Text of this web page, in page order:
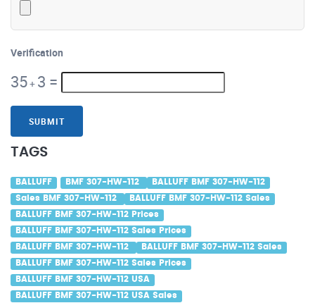
Verification
35+ 3 =
SUBMIT
TAGS
BALLUFF BMF 307-HW-112 BALLUFF BMF 307-HW-112
Sales BMF 307-HW-112 BALLUFF BMF 307-HW-112 Sales
BALLUFF BMF 307-HW-112 Prices
BALLUFF BMF 307-HW-112 Sales Prices
BALLUFF BMF 307-HW-112 BALLUFF BMF 307-HW-112 Sales
BALLUFF BMF 307-HW-112 Sales Prices
BALLUFF BMF 307-HW-112 USA
BALLUFF BMF 307-HW-112 USA Sales